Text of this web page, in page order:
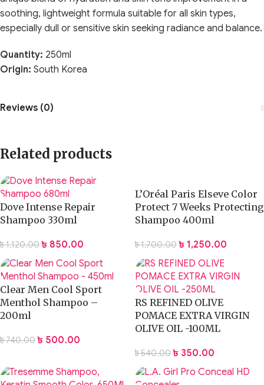
soothing, lightweight formula suitable for all skin types,
especially dull or sensitive skin seeking radiance and balance.
Quantity: 250ml
Origin: South Korea
Reviews (0)
Related products
Dove Intense Repair
Shampoo 330ml
৳1,120.00 ৳ 850.00
L’Oréal Paris Elseve Color
Protect 7 Weeks Protecting
Shampoo 400ml
৳1,700.00 ৳ 1,250.00
Clear Men Cool Sport
Menthol Shampoo –
200ml
৳740.00 ৳ 500.00
RS REFINED OLIVE
POMACE EXTRA VIRGIN
OLIVE OIL -100ML
৳540.00 ৳ 350.00